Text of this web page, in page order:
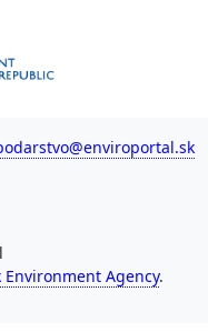
Environment Agency.